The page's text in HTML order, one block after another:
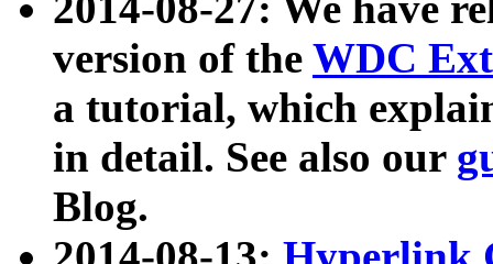
version of the WDC
a tutorial, which
in detail. See also our
Blog.